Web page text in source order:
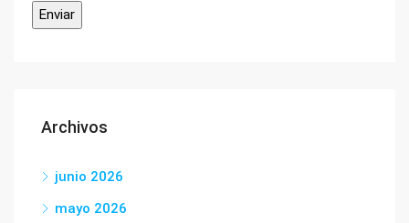
Archivos
junio 2026
mayo 2026